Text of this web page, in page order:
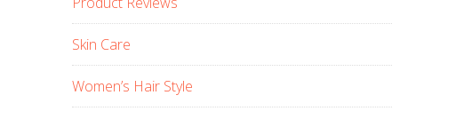
Skin Care
Women’s Hair Style